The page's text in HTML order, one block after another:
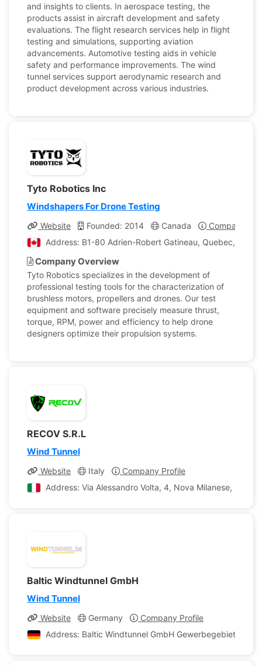
and insights to clients. In aerospace testing, the
products assist in aircraft development and safety
evaluations. The flight research services help in flight
testing and simulations, supporting aviation
advancements. Automotive testing aids in vehicle
safety and performance improvements. The wind
tunnel services support aerodynamic research and
product development across various industries.
Tyto Robotics Inc
Windshapers For Drone Testing
Website Founded: 2014 Canada
Company
Address: B1-80 Adrien-Robert Gatineau, Quebec,
Company Overview
Tyto Robotics specializes in the development of
professional testing tools for the characterization of
brushless motors, propellers and drones. Our test
equipment and software precisely measure thrust,
torque, RPM, power and efficiency to help drone
designers optimize their propulsion systems.
RECOV S.R.L
Wind Tunnel
Website Italy
Company Profile
Address: Via Alessandro Volta, 4, Nova Milanese,
Baltic Windtunnel GmbH
Wind Tunnel
Website Germany
Company Profile
Address: Baltic Windtunnel GmbH Gewerbegebiet 4